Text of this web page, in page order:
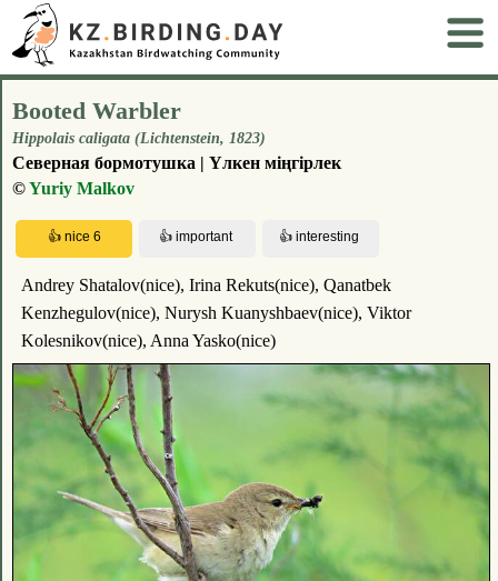
Booted Warbler
Hippolais caligata (Lichtenstein, 1823)
Северная бормотушка | Үлкен міңгірлек
©Yuriy Malkov
Andrey Shatalov(nice), Irina Rekuts(nice), Qanatbek
Kenzhegulov(nice), Nurysh Kuanyshbaev(nice), Viktor
Kolesnikov(nice), Anna Yasko(nice)